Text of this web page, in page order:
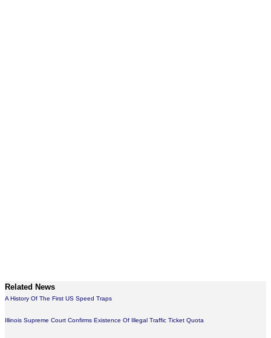
Related News
A History Of The First US Speed Traps
Illinois Supreme Court Confirms Existence Of Illegal Traffic Ticket Quota